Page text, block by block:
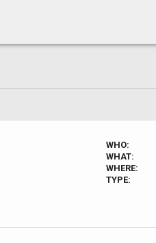
WHO:
WHAT:
WHERE:
TYPE: